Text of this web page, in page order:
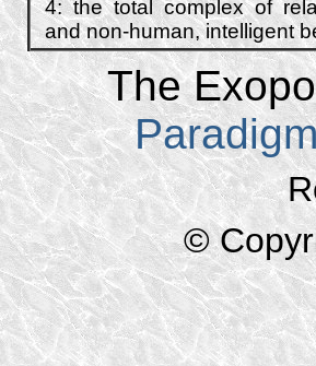
4: the total complex of
and non-human, intelligent
The
©